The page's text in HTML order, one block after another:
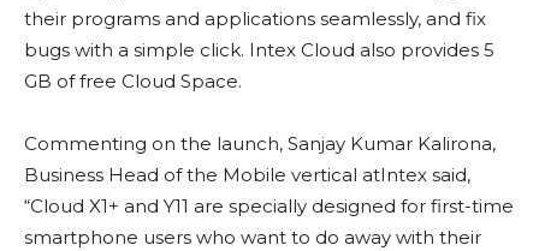
their programs and applications seamlessly, and fix
bugs with a simple click. Intex Cloud also provides 5
GB of free Cloud Space.
Commenting on the launch, Sanjay Kumar Kalirona,
Business Head of the Mobile vertical atIntex said,
“Cloud X1+ and Y11 are specially designed for first-time
smartphone users who want to do away with their